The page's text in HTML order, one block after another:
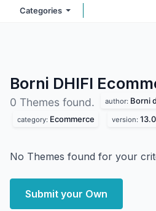
Categories
Borni DHIFI
0 Themes found. author: Borni
category: Ecommerce version: 13.0
No Themes found for your
Submit your Own